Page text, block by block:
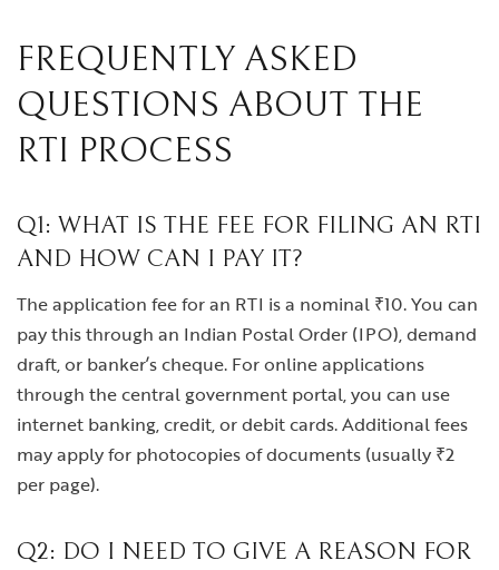
FREQUENTLY ASKED
QUESTIONS ABOUT THE
RTI PROCESS
Q1: WHAT IS THE FEE FOR FILING AN RTI
AND HOW CAN I PAY IT?
The application fee for an RTI is a nominal ₹10. You can
pay this through an Indian Postal Order (IPO), demand
draft, or banker’s cheque. For online applications
through the central government portal, you can use
internet banking, credit, or debit cards. Additional fees
may apply for photocopies of documents (usually ₹2
per page).
Q2: DO I NEED TO GIVE A REASON FOR